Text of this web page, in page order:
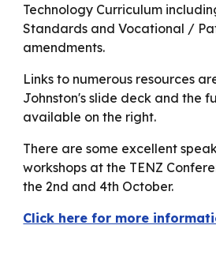
Technology Curriculum
Standards and Vocational /
amendments.
Links to numerous resources
Johnston's slide deck and the
available on the right.
There are some excellent
workshops at the TENZ
the 2nd and 4th October.
Click here for more